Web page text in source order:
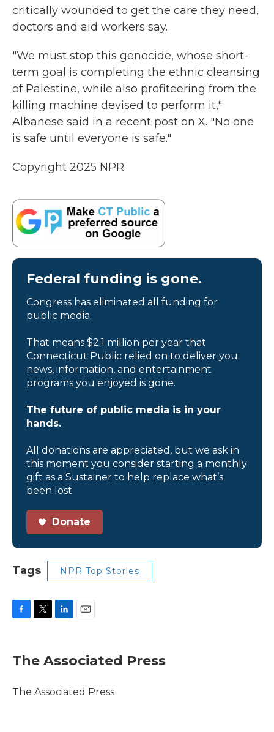
critically wounded to get the care they need,
doctors and aid workers say.
"We must stop this genocide, whose short-
term goal is completing the ethnic cleansing
of Palestine, while also profiteering from the
killing machine devised to perform it,"
Albanese said in a recent post on X. "No one
is safe until everyone is safe."
Copyright 2025 NPR
Federal funding is gone.
Congress has eliminated all funding for
public media.
That means $2.1 million per year that
Connecticut Public relied on to deliver you
news, information, and entertainment
programs you enjoyed is gone.
The future of public media is in your
hands.
All donations are appreciated, but we ask in
this moment you consider starting a monthly
gift as a Sustainer to help replace what’s
been lost.
Donate
Tags NPR Top Stories
e
b
o
t
t
r
k
e
I
l
The Associated Press
The Associated Press